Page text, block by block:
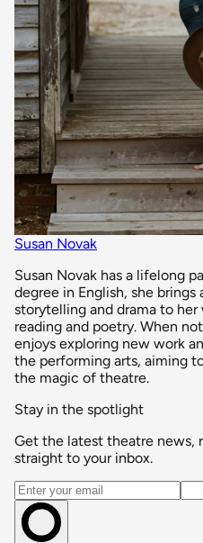
Susan Novak
Susan Novak has a lifelong
degree in English, she
storytelling and drama to her
reading and poetry. When
enjoys exploring new work
the performing arts, aiming
the magic of theatre.
Stay in the spotlight
Get the latest theatre news,
straight to your inbox.
Email address